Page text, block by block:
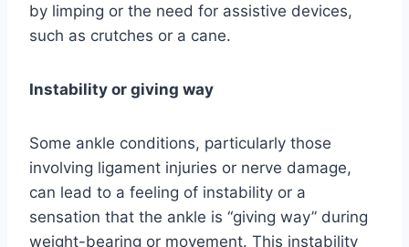
by limping or the need for assistive devices,
such as crutches or a cane.
Instability or giving way
Some ankle conditions, particularly those
involving ligament injuries or nerve damage,
can lead to a feeling of instability or a
sensation that the ankle is “giving way” during
weight-bearing or movement. This instability